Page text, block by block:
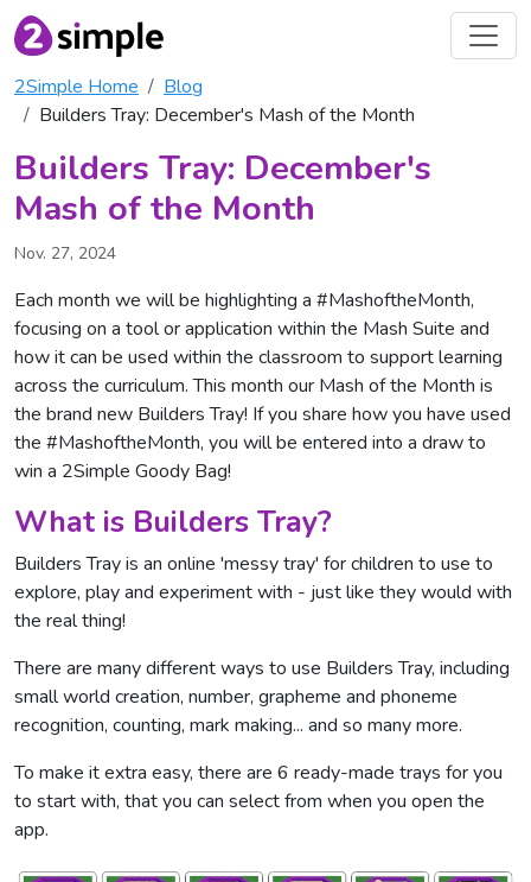
2Simple Home
Blog
Builders Tray: December's Mash of the Month
Builders Tray: December's
Mash of the Month
Nov. 27, 2024
Each month we will be highlighting a #MashoftheMonth,
focusing on a tool or application within the Mash Suite and
how it can be used within the classroom to support learning
across the curriculum. This month our Mash of the Month is
the brand new Builders Tray! If you share how you have used
the #MashoftheMonth, you will be entered into a draw to
win a 2Simple Goody Bag!
What is Builders Tray?
Builders Tray is an online 'messy tray' for children to use to
explore, play and experiment with - just like they would with
the real thing!
There are many different ways to use Builders Tray, including
small world creation, number, grapheme and phoneme
recognition, counting, mark making... and so many more.
To make it extra easy, there are 6 ready-made trays for you
to start with, that you can select from when you open the
app.